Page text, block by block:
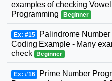
examples of checking
Programming
Beginner
Ex: #15 Palindrome Number
Coding Example - Many
check
Beginner
Ex: #16 Prime Number